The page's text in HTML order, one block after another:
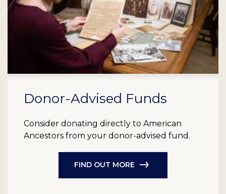
Donor-Advised Funds
Consider donating directly to American
Ancestors from your donor-advised fund.
FIND OUT MORE